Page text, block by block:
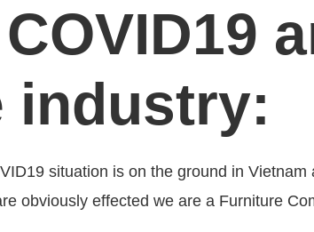
industry:
situation is on the ground in
obviously effected we are a Furniture